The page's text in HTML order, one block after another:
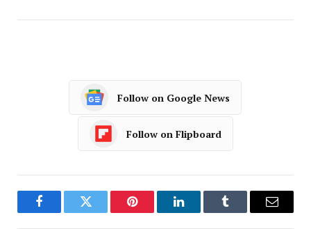
Follow on Google News
Follow on Flipboard
FacebookTwitter Pinterest LinkedInTumblr Email